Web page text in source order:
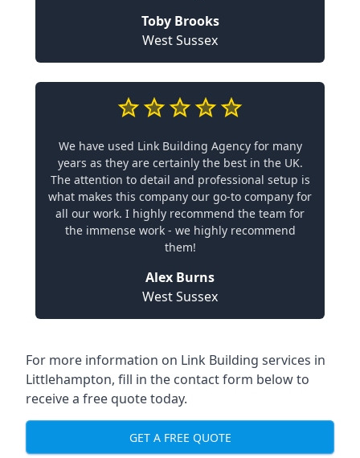
Toby Brooks
West Sussex
We have used Link Building Agency for many
years as they are certainly the best in the UK.
The attention to detail and professional setup is
what makes this company our go-to company for
all our work. I highly recommend the team for
the immense work - we highly recommend
them!
Alex Burns
West Sussex
For more information on Link Building services in
Littlehampton, fill in the contact form below to
receive a free quote today.
GET A FREE QUOTE